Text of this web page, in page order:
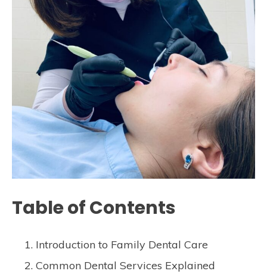
Table of Contents
Introduction to Family Dental Care
Common Dental Services Explained